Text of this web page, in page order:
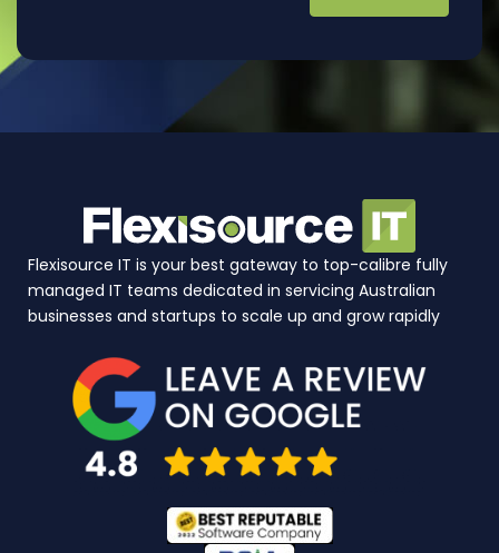
Flexisource IT is your best gateway to top-calibre fully
managed IT teams dedicated in servicing Australian
businesses and startups to scale up and grow rapidly